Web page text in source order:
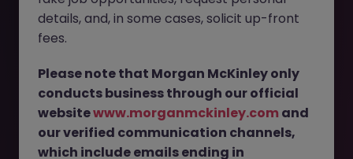
Available
This job opportunity for a Strategic Communications
Manager - Renewable Energy JN -062026-2003295 is no
longer available. It may have been filled or removed by
the employer. But don’t worry, Morgan McKinley has
plenty of exciting roles waiting for you. Explore similar
opportunities or refine your job search by location,
details, and, in some cases, solicit up-front
fees.
Please note that Morgan McKinley only
conducts business through our official
websitewww.morganmckinley.com and
our verified communication channels,
which include emails ending in